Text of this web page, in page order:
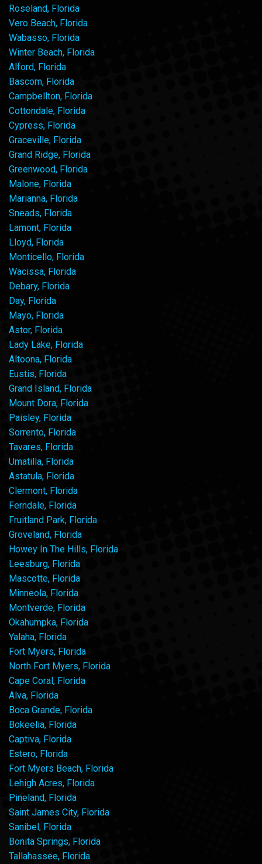
Roseland, Florida
Vero Beach, Florida
Wabasso, Florida
Winter Beach, Florida
Alford, Florida
Bascom, Florida
Campbellton, Florida
Cottondale, Florida
Cypress, Florida
Graceville, Florida
Grand Ridge, Florida
Greenwood, Florida
Malone, Florida
Marianna, Florida
Sneads, Florida
Lamont, Florida
Lloyd, Florida
Monticello, Florida
Wacissa, Florida
Debary, Florida
Day, Florida
Mayo, Florida
Astor, Florida
Lady Lake, Florida
Altoona, Florida
Eustis, Florida
Grand Island, Florida
Mount Dora, Florida
Paisley, Florida
Sorrento, Florida
Tavares, Florida
Umatilla, Florida
Astatula, Florida
Clermont, Florida
Ferndale, Florida
Fruitland Park, Florida
Groveland, Florida
Howey In The Hills, Florida
Leesburg, Florida
Mascotte, Florida
Minneola, Florida
Montverde, Florida
Okahumpka, Florida
Yalaha, Florida
Fort Myers, Florida
North Fort Myers, Florida
Cape Coral, Florida
Alva, Florida
Boca Grande, Florida
Bokeelia, Florida
Captiva, Florida
Estero, Florida
Fort Myers Beach, Florida
Lehigh Acres, Florida
Pineland, Florida
Saint James City, Florida
Sanibel, Florida
Bonita Springs, Florida
Tallahassee, Florida